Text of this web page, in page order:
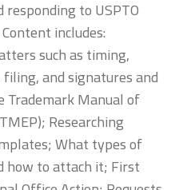
to USPTO
includes:
such as timing,
and signatures and
Trademark Manual of
Researching
What types of
how to attach it; First